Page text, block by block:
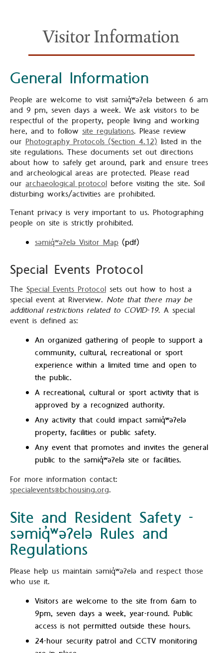
Visitor Information
General Information
People are welcome to visit səmiq̓ʷəʔelə between 6 am
and 9 pm, seven days a week. We ask visitors to be
respectful of the property, people living and working
here, and to follow site regulations. Please review
our Photography Protocols (Section 4.12) listed in the
site regulations. These documents set out directions
about how to safely get around, park and ensure trees
and archeological areas are protected. Please read
our archaeological protocol before visiting the site. Soil
disturbing works/activities are prohibited.
Tenant privacy is very important to us. Photographing
people on site is strictly prohibited.
səmiq̓ʷəʔelə Visitor Map (pdf)
Special Events Protocol
The Special Events Protocol sets out how to host a
special event at Riverview. Note that there may be
additional restrictions related to COVID-19. A special
event is defined as:
An organized gathering of people to support a
community, cultural, recreational or sport
experience within a limited time and open to
the public.
A recreational, cultural or sport activity that is
approved by a recognized authority.
Any activity that could impact səmiq̓ʷəʔelə
property, facilities or public safety.
Any event that promotes and invites the general
public to the səmiq̓ʷəʔelə site or facilities.
For more information contact:
specialevents@bchousing.org.
Site and Resident Safety -
səmiq̓ʷəʔelə Rules and
Regulations
Please help us maintain səmiq̓ʷəʔelə and respect those
who use it.
Visitors are welcome to the site from 6am to
9pm, seven days a week, year-round. Public
access is not permitted outside these hours.
24-hour security patrol and CCTV monitoring